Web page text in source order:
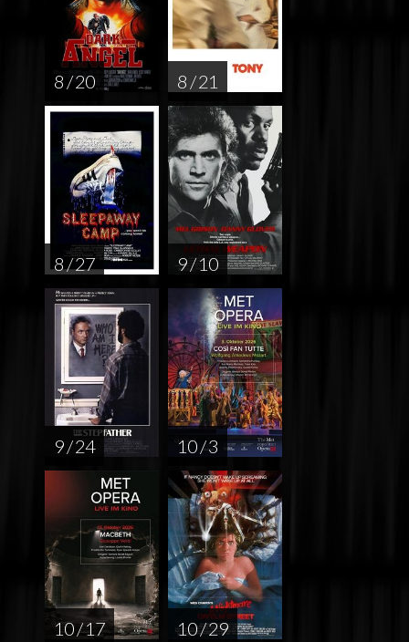
8 / 20 8 / 21
8 / 27 9 / 10
9 / 24 10 / 3
10 / 17 10 / 29